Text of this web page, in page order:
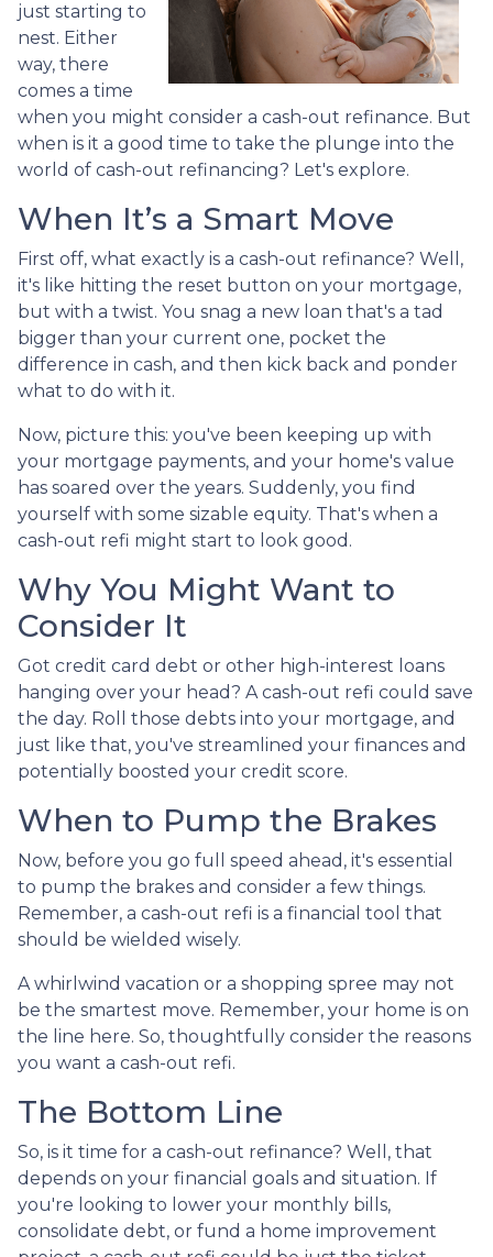
just starting to
nest. Either
way, there
comes a time
when you might consider a cash-out refinance. But
when is it a good time to take the plunge into the
world of cash-out refinancing? Let's explore.
When It’s a Smart Move
First off, what exactly is a cash-out refinance? Well,
it's like hitting the reset button on your mortgage,
but with a twist. You snag a new loan that's a tad
bigger than your current one, pocket the
difference in cash, and then kick back and ponder
what to do with it.
Now, picture this: you've been keeping up with
your mortgage payments, and your home's value
has soared over the years. Suddenly, you find
yourself with some sizable equity. That's when a
cash-out refi might start to look good.
Why You Might Want to
Consider It
Got credit card debt or other high-interest loans
hanging over your head? A cash-out refi could save
the day. Roll those debts into your mortgage, and
just like that, you've streamlined your finances and
potentially boosted your credit score.
When to Pump the Brakes
Now, before you go full speed ahead, it's essential
to pump the brakes and consider a few things.
Remember, a cash-out refi is a financial tool that
should be wielded wisely.
A whirlwind vacation or a shopping spree may not
be the smartest move. Remember, your home is on
the line here. So, thoughtfully consider the reasons
you want a cash-out refi.
The Bottom Line
So, is it time for a cash-out refinance? Well, that
depends on your financial goals and situation. If
you're looking to lower your monthly bills,
consolidate debt, or fund a home improvement